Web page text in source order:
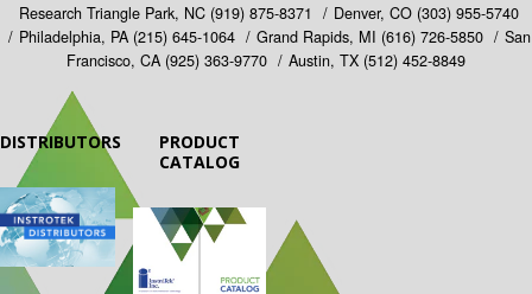
Research Triangle Park, NC (919) 875-8371 Denver, CO (303) 955-5740
Philadelphia, PA (215) 645-1064 Grand Rapids, MI (616) 726-5850
San
Francisco, CA (925) 363-9770 Austin, TX (512) 452-8849
DISTRIBUTORS
PRODUCT
CATALOG